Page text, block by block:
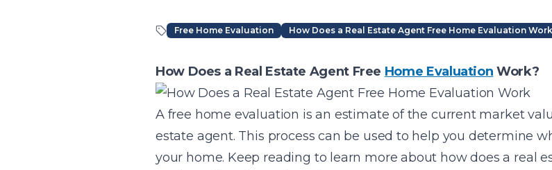
Free Home Evaluation How Does a Real Estate Agent Free Home Evaluation
Article Content
How Does a Real Estate Agent Free Home Evaluation Work?
A free home evaluation is an estimate of the current market
estate agent. This process can be used to help you determine
your home. Keep reading to learn more about how does a real